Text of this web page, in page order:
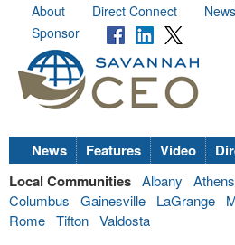
About Direct Connect
Sponsor
News Features Video
Local Communities Albany Athens
Columbus
Gainesville LaGrange
Rome Tifton Valdosta